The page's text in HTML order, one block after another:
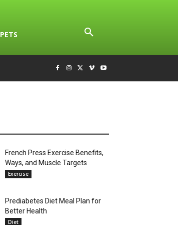
PETS
French Press Exercise Benefits,
Ways, and Muscle Targets
Exercise
Prediabetes Diet Meal Plan for
Better Health
Diet